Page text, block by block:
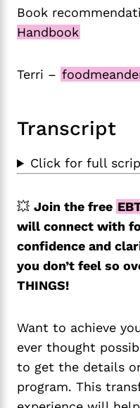
Book
Handbook
Terri –
Transcript
Click for full
💥 Join the free
will connect with
confidence and
you don’t feel so
THINGS!
Want to achieve
ever thought
to get the details
program. This